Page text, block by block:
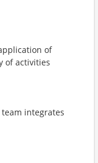
of
of activities
integrates